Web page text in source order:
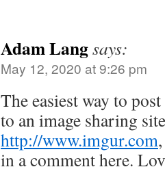
Adam Langsays:
May 12, 2020 at 9:26 pm
The easiest way to
to an image sharing
http://www.imgur.com
in a comment here.